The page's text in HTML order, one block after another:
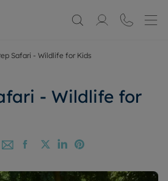
Safari - Wildlife for Kids
- Wildlife for